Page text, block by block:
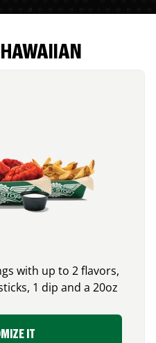
with up to 2 flavors,
1 dip and a 20oz
IT